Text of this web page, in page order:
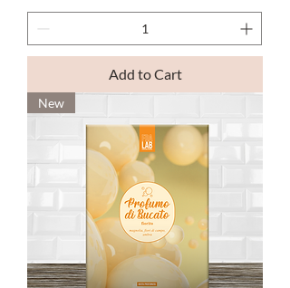
Add to Cart
New